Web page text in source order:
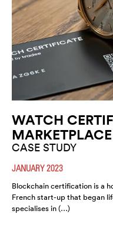
WATCH
CASE STUDY
JANUARY 2023
Blockchain certification is a
French start-up that began
specialises in (…)